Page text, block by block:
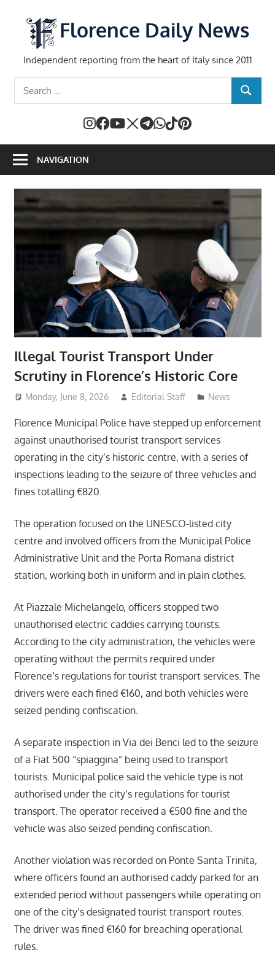
content
Florence Daily News
Independent reporting from the heart of Italy since 2011
SEARCH
NAVIGATION
Illegal Tourist Transport Under
Scrutiny in Florence’s Historic Core
Monday, June 8, 2026 Editorial Staff News
Florence Municipal Police have stepped up enforcement
against unauthorised tourist transport services
operating in the city’s historic centre, with a series of
inspections leading to the seizure of three vehicles and
fines totalling €820.
The operation focused on the UNESCO-listed city
centre and involved officers from the Municipal Police
Administrative Unit and the Porta Romana district
station, working both in uniform and in plain clothes.
At Piazzale Michelangelo, officers stopped two
unauthorised electric caddies carrying tourists.
According to the city administration, the vehicles were
operating without the permits required under
Florence’s regulations for tourist transport services. The
drivers were each fined €160, and both vehicles were
seized pending confiscation.
A separate inspection in Via dei Benci led to the seizure
of a Fiat 500 “spiaggina” being used to transport
tourists. Municipal police said the vehicle type is not
authorised under the city’s regulations for tourist
transport. The operator received a €500 fine and the
vehicle was also seized pending confiscation.
Another violation was recorded on Ponte Santa Trinita,
where officers found an authorised caddy parked for an
extended period without passengers while operating on
one of the city’s designated tourist transport routes.
The driver was fined €160 for breaching operational
rules.